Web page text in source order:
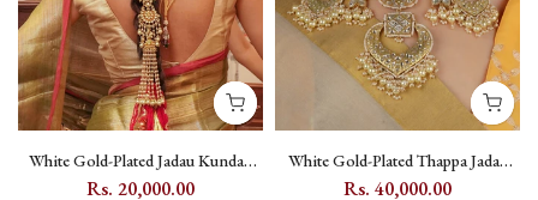
White Gold-Plated Jadau Kundan
Braid Accessory with Flower &
Rs. 20,000.00
White Gold-Plated Thappa Jadau
Kundan Bridal Necklace Set with
Rs. 40,000.00